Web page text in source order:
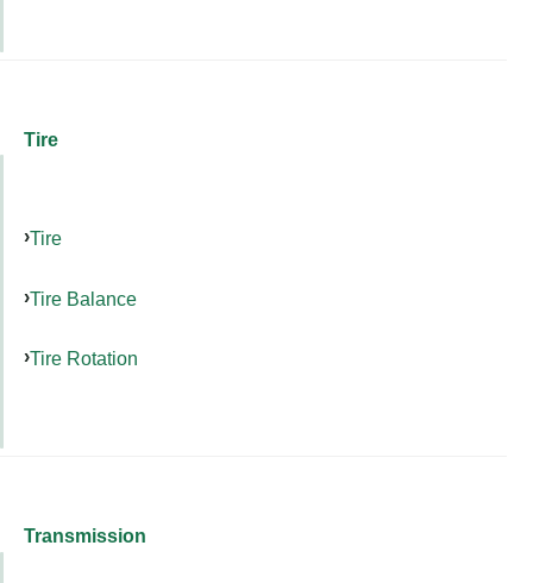
Tire
Tire
Tire Balance
Tire Rotation
Transmission